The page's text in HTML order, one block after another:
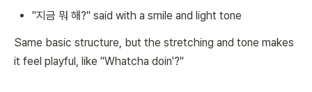
"지금 뭐 해?" said with a smile and light tone
Same basic structure, but the stretching and tone makes
it feel playful, like "Whatcha doin'?"